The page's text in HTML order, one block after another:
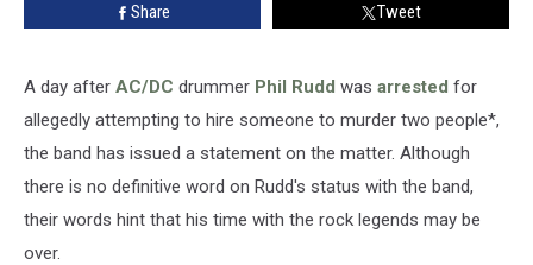
Share Tweet
A day after AC/DC drummer Phil Rudd was arrested for
allegedly attempting to hire someone to murder two people*,
the band has issued a statement on the matter. Although
there is no definitive word on Rudd's status with the band,
their words hint that his time with the rock legends may be
over.